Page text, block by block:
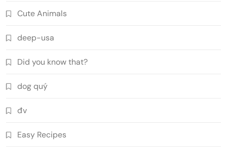
Cute Animals
deep-usa
Did you know that?
dog quý
đv
Easy Recipes